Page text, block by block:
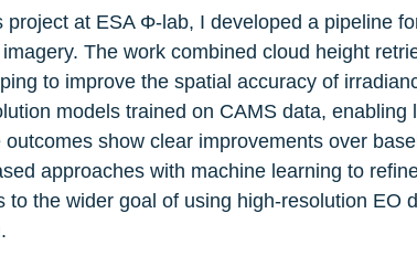
project at ESA Φ-lab, I developed a pipeline
The work combined cloud height
to improve the spatial accuracy of
models trained on CAMS data,
outcomes show clear improvements over
approaches with machine learning to
to the wider goal of using high-resolution